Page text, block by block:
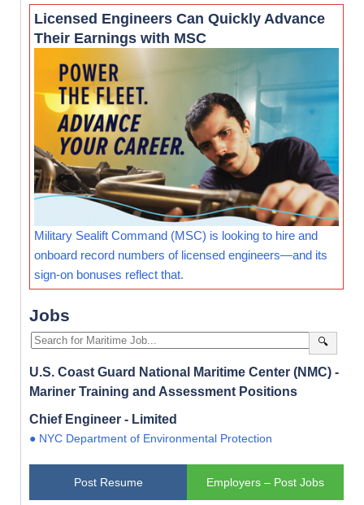
Licensed Engineers Can Quickly Advance
Their Earnings with MSC
Military Sealift Command (MSC) is looking to hire and
onboard record numbers of licensed engineers—and its
sign-on bonuses reflect that.
Jobs
🔍
U.S. Coast Guard National Maritime Center (NMC) -
Mariner Training and Assessment Positions
Chief Engineer - Limited
● NYC Department of Environmental Protection
Post Resume Employers – Post Jobs